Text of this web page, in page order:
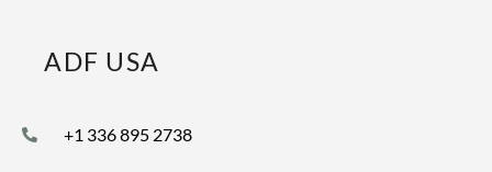
ADF USA
+1 336 895 2738